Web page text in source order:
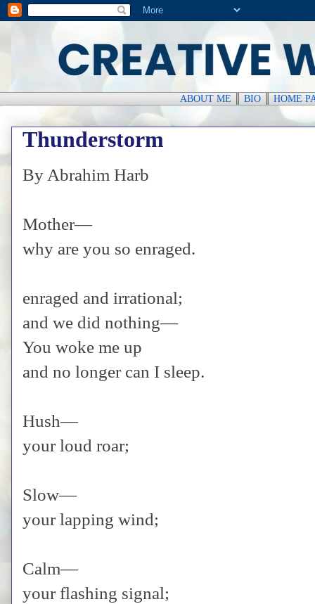
ABOUT ME BIO║ HOME
Thunderstorm
By Abrahim Harb
Mother—
why are you so enraged.
enraged and irrational;
and we did nothing—
You woke me up
and no longer can I sleep.
Hush—
your loud roar;
Slow—
your lapping wind;
Calm—
your flashing signal;